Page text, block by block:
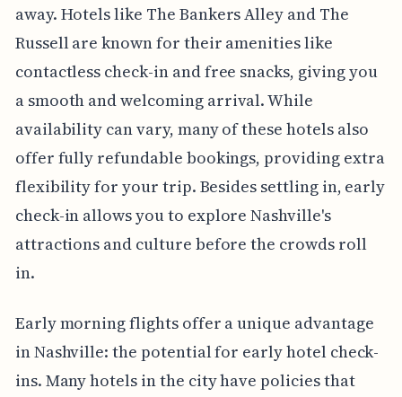
away. Hotels like The Bankers Alley and The
Russell are known for their amenities like
contactless check-in and free snacks, giving you
a smooth and welcoming arrival. While
availability can vary, many of these hotels also
offer fully refundable bookings, providing extra
flexibility for your trip. Besides settling in, early
check-in allows you to explore Nashville's
attractions and culture before the crowds roll
in.
Early morning flights offer a unique advantage
in Nashville: the potential for early hotel check-
ins. Many hotels in the city have policies that